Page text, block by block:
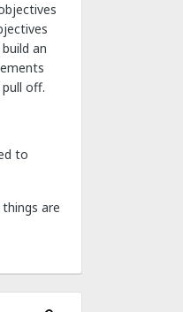
an
off.
to
are